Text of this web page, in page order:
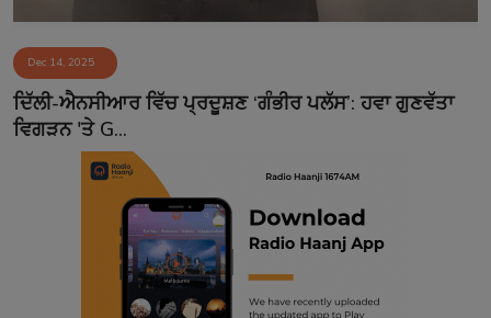
Event
Contact
Dec 14, 2025
ਦਿੱਲੀ-ਐਨਸੀਆਰ ਵਿੱਚ ਪ੍ਰਦੂਸ਼ਣ ‘ਗੰਭੀਰ ਪਲੱਸ’: ਹਵਾ ਗੁਣਵੱਤਾ
ਵਿਗੜਨ 'ਤੇ G...